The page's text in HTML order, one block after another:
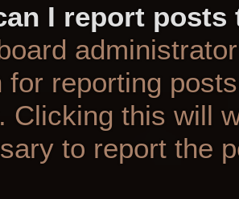
I report posts
for reporting
Clicking this will
to report the